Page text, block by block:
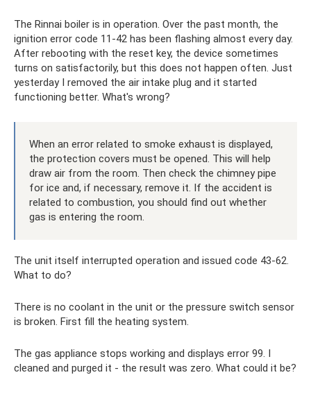
The Rinnai boiler is in operation. Over the past month, the
ignition error code 11-42 has been flashing almost every day.
After rebooting with the reset key, the device sometimes
turns on satisfactorily, but this does not happen often. Just
yesterday I removed the air intake plug and it started
functioning better. What's wrong?
When an error related to smoke exhaust is displayed,
the protection covers must be opened. This will help
draw air from the room. Then check the chimney pipe
for ice and, if necessary, remove it. If the accident is
related to combustion, you should find out whether
gas is entering the room.
The unit itself interrupted operation and issued code 43-62.
What to do?
There is no coolant in the unit or the pressure switch sensor
is broken. First fill the heating system.
The gas appliance stops working and displays error 99. I
cleaned and purged it - the result was zero. What could it be?